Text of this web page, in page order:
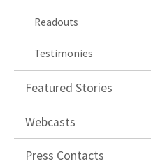
Readouts
Testimonies
Featured Stories
Webcasts
Press Contacts